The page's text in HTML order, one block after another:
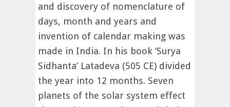
and discovery of nomenclature of
days, month and years and
invention of calendar making was
made in India. In his book ‘Surya
Sidhanta’ Latadeva (505 CE) divided
the year into 12 months. Seven
planets of the solar system effect